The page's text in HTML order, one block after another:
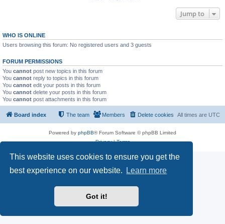
This website uses cookies to ensure you get the
best experience on our website.
Learn more
Got it!
Jump to
WHO IS ONLINE
Users browsing this forum: No registered users and 3 guests
FORUM PERMISSIONS
You cannot post new topics in this forum
You cannot reply to topics in this forum
You cannot edit your posts in this forum
You cannot delete your posts in this forum
You cannot post attachments in this forum
Board index All times are UTC
Delete cookies
Members
The team
Powered by phpBB® Forum Software © phpBB Limited
Privacy|Terms